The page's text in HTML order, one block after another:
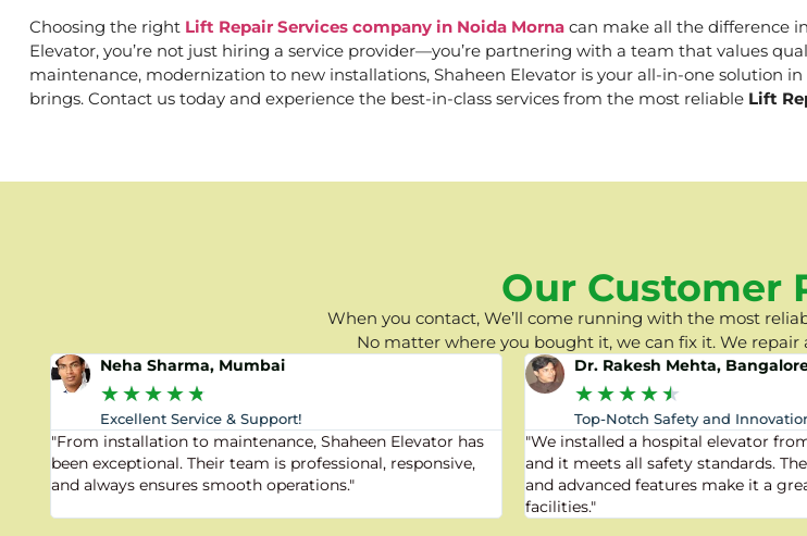
Choosing the right Lift Repair Services company in Noida Morna can make all the difference
Elevator, you’re not just hiring a service provider—you’re partnering with a team that values
maintenance, modernization to new installations, Shaheen Elevator is your all-in-one solution
brings. Contact us today and experience the best-in-class services from the most reliable Lift
Our Customer
When you contact, We’ll come running with the most
No matter where you bought it, we can fix it. We repair
Neha Sharma, Mumbai
★ ★★★★
Excellent Service & Support!
"From installation to maintenance, Shaheen Elevator has
been exceptional. Their team is professional, responsive,
and always ensures smooth operations."
Dr. Rakesh Mehta, Bangalore
★ ★ ★ ★ ★
Top-Notch Safety and Innovation!
"We installed a hospital elevator from
and it meets all safety standards. The
and advanced features make it a
facilities."